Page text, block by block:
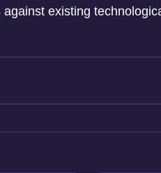
existing